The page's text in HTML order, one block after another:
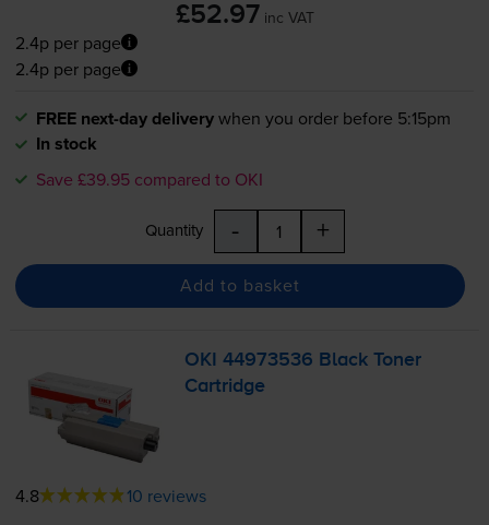
£52.97 inc VAT
2.4p per page
2.4p per page
FREE next-day deliverywhen you order before 5:15pm
In stock
Save £39.95 compared to OKI
Quantity - +
Add to basket
OKI 44973536 Black Toner
Cartridge
4.8 10 reviews